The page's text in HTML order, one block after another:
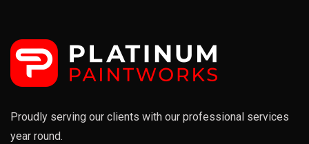
Proudly serving our clients with our professional services
year round.